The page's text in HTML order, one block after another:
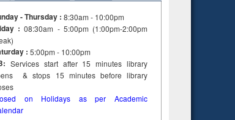
- Thursday : 8:30am - 10:00pm
:08:30am - 5:00pm (1:00pm-2:00pm
: 5:00pm - 10:00pm
Services start after 15minuteslibrary
& stops 15 minutes before library
on Holidays as per Academic